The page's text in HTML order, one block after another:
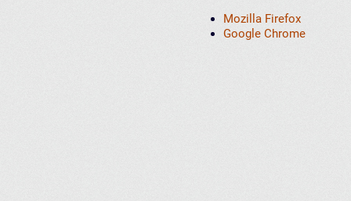
Mozilla Firefox
Google Chrome